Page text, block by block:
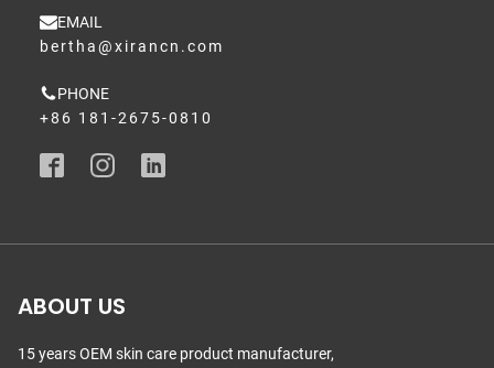
EMAIL
bertha@xirancn.com
PHONE
+86 181-2675-0810
ABOUT US
15 years OEM skin care product manufacturer,